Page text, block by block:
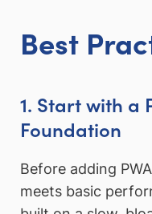
Best
1. Start with a
Foundation
Before adding
meets basic